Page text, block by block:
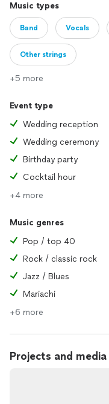
Music types
Band Vocals
Other strings
+5 more
Event type
Wedding reception
Wedding ceremony
Birthday party
Cocktail hour
+4 more
Music genres
Pop / top 40
Rock / classic rock
Jazz / Blues
Mariachi
+6 more
Projects and media